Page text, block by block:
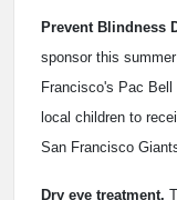
Prevent Blindness
sponsor this
Francisco's Pac
local children to
San Francisco
Dry eye treatment.